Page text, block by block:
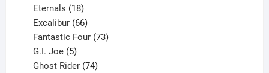
Eternals 18
products
Excalibur 66
products
Fantastic Four 73
G.I. Joe 5
products
Ghost Rider 74